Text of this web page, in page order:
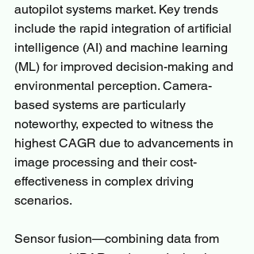
autopilot systems market. Key trends
include the rapid integration of artificial
intelligence (AI) and machine learning
(ML) for improved decision-making and
environmental perception. Camera-
based systems are particularly
noteworthy, expected to witness the
highest CAGR due to advancements in
image processing and their cost-
effectiveness in complex driving
scenarios.
Sensor fusion—combining data from